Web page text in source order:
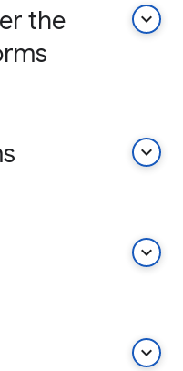
the
keyboard_arrow_down
keyboard_arrow_down
keyboard_arrow_down
keyboard_arrow_down